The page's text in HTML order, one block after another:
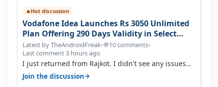
🔥Hot discussion
Vodafone Idea Launches Rs 3050 Unlimited
Plan Offering 290 Days Validity in Select
Circles
Latest by TheAndroidFreak•💬10 comments•
Last comment 3 hours ago
I just returned from Rajkot. I didn't see any issues
with coverage issue. And ma…
Join the discussion→